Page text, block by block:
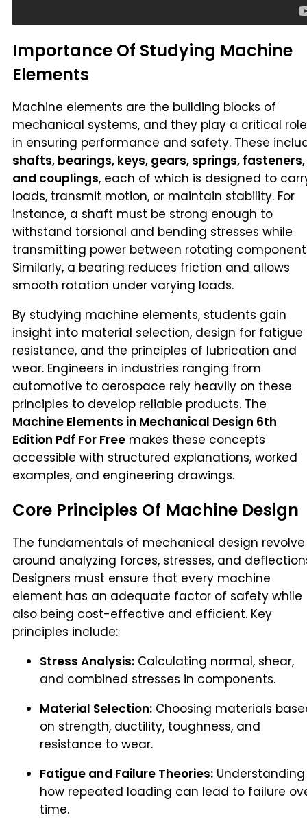
Importance Of Studying Machine
Elements
Machine elements are the building blocks of
mechanical systems, and they play a critical role
in ensuring performance and safety. These
shafts, bearings, keys, gears, springs, fasteners,
and couplings, each of which is designed to
loads, transmit motion, or maintain stability. For
instance, a shaft must be strong enough to
withstand torsional and bending stresses while
transmitting power between rotating
Similarly, a bearing reduces friction and allows
smooth rotation under varying loads.
By studying machine elements, students gain
insight into material selection, design for fatigue
resistance, and the principles of lubrication and
wear. Engineers in industries ranging from
automotive to aerospace rely heavily on these
principles to develop reliable products. The
Machine Elements in Mechanical Design 6th
Edition Pdf For Free makes these concepts
accessible with structured explanations, worked
examples, and engineering drawings.
Core Principles Of Machine Design
The fundamentals of mechanical design revolve
around analyzing forces, stresses, and
Designers must ensure that every machine
element has an adequate factor of safety while
also being cost-effective and efficient. Key
principles include:
Stress Analysis: Calculating normal, shear,
and combined stresses in components.
Material Selection: Choosing materials
on strength, ductility, toughness, and
resistance to wear.
Fatigue and Failure Theories: Understanding
how repeated loading can lead to failure
time.